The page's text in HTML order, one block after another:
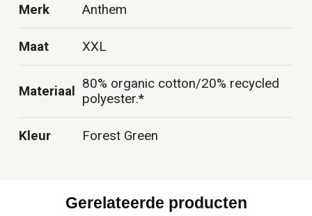
Merk Anthem
Maat XXL
Materiaal
80% organic cotton/20% recycled
polyester.*
Kleur Forest Green
Gerelateerde producten